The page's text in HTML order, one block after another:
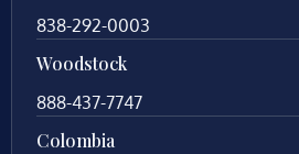
838-292-0003
Woodstock
888-437-7747
Colombia